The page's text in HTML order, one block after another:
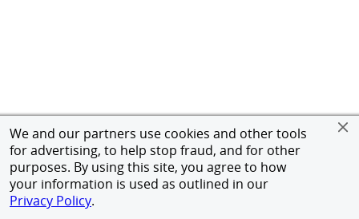
We and our partners use cookies and other tools
for advertising, to help stop fraud, and for other
purposes. By using this site, you agree to how
your information is used as outlined in our
Privacy Policy.